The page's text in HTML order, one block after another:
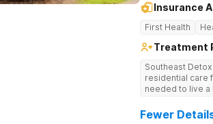
Insurance
First Health
Treatment
Southeast
residential care
needed to live
drug use.
Fewer